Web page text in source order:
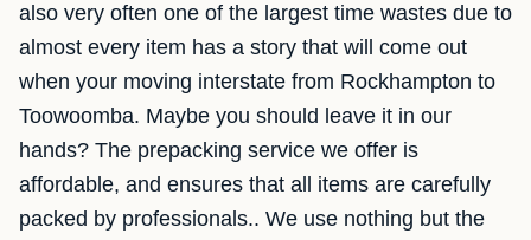
also very often one of the largest time wastes due to
almost every item has a story that will come out
when your moving interstate from Rockhampton to
Toowoomba. Maybe you should leave it in our
hands? The prepacking service we offer is
affordable, and ensures that all items are carefully
packed by professionals.. We use nothing but the